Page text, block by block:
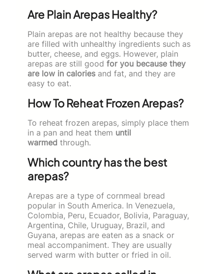
Are Plain Arepas Healthy?
Plain arepas are not healthy because they
are filled with unhealthy ingredients such as
butter, cheese, and eggs. However, plain
arepas are still good for you because they
are low in calories and fat, and they are
easy to eat.
How To Reheat Frozen Arepas?
To reheat frozen arepas, simply place them
in a pan and heat them until
warmed through.
Which country has the best
arepas?
Arepas are a type of cornmeal bread
popular in South America. In Venezuela,
Colombia, Peru, Ecuador, Bolivia, Paraguay,
Argentina, Chile, Uruguay, Brazil, and
Guyana, arepas are eaten as a snack or
meal accompaniment. They are usually
served warm with butter or fried in oil.